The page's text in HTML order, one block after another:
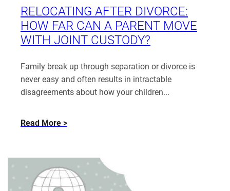
Rayden
RELOCATING AFTER DIVORCE:
HOW FAR CAN A PARENT MOVE
WITH JOINT CUSTODY?
Family break up through separation or divorce is
never easy and often results in intractable
disagreements about how your children...
Read More about
Divorce:
How
Far